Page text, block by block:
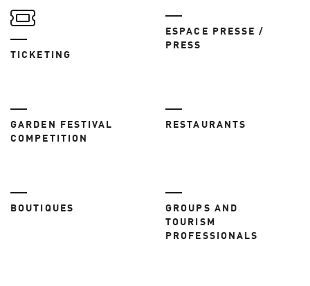
TICKETING
ESPACE PRESSE /
PRESS
GARDEN FESTIVAL
COMPETITION
RESTAURANTS
BOUTIQUES
GROUPS AND
TOURISM
PROFESSIONALS